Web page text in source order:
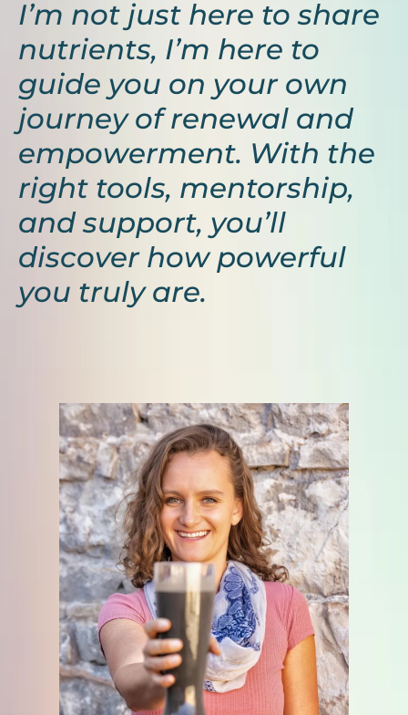
I’m not just here to share
nutrients, I’m here to
guide you on your own
journey of renewal and
empowerment. With the
right tools, mentorship,
and support, you’ll
discover how powerful
you truly are.